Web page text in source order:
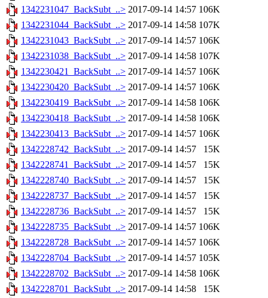
1342231047_BackSubt_..> 2017-09-14 14:57 106K
1342231044_BackSubt_..> 2017-09-14 14:58 107K
1342231043_BackSubt_..> 2017-09-14 14:57 106K
1342231038_BackSubt_..> 2017-09-14 14:58 107K
1342230421_BackSubt_..> 2017-09-14 14:57 106K
1342230420_BackSubt_..> 2017-09-14 14:57 106K
1342230419_BackSubt_..> 2017-09-14 14:58 106K
1342230418_BackSubt_..> 2017-09-14 14:58 106K
1342230413_BackSubt_..> 2017-09-14 14:57 106K
1342228742_BackSubt_..> 2017-09-14 14:57
15K
1342228741_BackSubt_..> 2017-09-14 14:57
15K
1342228740_BackSubt_..> 2017-09-14 14:57
15K
1342228737_BackSubt_..> 2017-09-14 14:57
15K
1342228736_BackSubt_..> 2017-09-14 14:57
15K
1342228735_BackSubt_..> 2017-09-14 14:57 106K
1342228728_BackSubt_..> 2017-09-14 14:57 106K
1342228704_BackSubt_..> 2017-09-14 14:57 105K
1342228702_BackSubt_..> 2017-09-14 14:58 106K
1342228701_BackSubt_..> 2017-09-14 14:58
15K